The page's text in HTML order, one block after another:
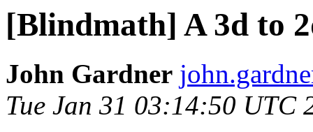
[Blindmath] A 3d to
John Gardner
Tue Jan 31 03:14:50 UTC